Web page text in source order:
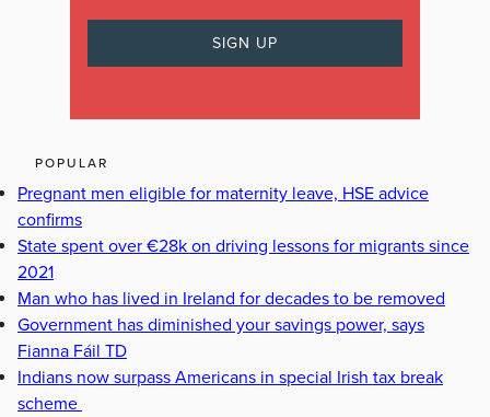
POPULAR
Pregnant men eligible for maternity leave, HSE advice
confirms
State spent over €28k on driving lessons for migrants since
2021
Man who has lived in Ireland for decades to be removed
Government has diminished your savings power, says
Fianna Fáil TD
Indians now surpass Americans in special Irish tax break
scheme